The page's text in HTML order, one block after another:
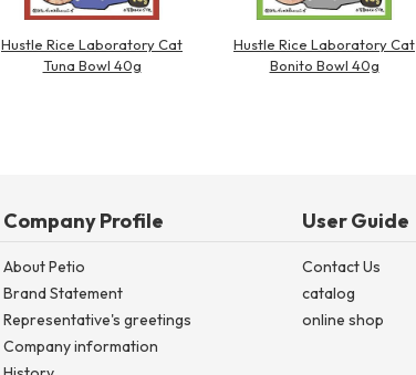
Hustle Rice Laboratory Cat
Tuna Bowl 40g
Hustle Rice Laboratory Cat
Bonito Bowl 40g
Company Profile
About Petio
Brand Statement
Representative's greetings
Company information
User Guide
Contact Us
catalog
online shop